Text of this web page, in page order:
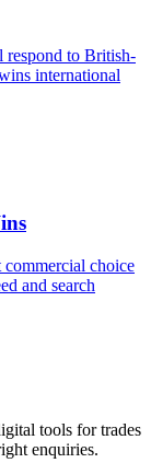
respond to British-
international
commercial choice
and search
tools for trades
enquiries.